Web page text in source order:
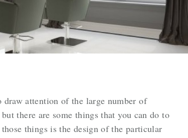
draw attention of the large number of
there are some things that you can do to
things is the design of the particular